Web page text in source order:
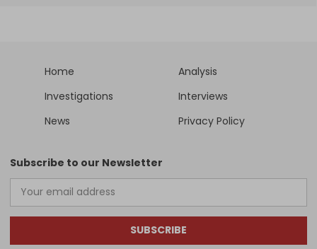
Home
Analysis
Investigations
Interviews
News
Privacy Policy
Subscribe to our Newsletter
SUBSCRIBE